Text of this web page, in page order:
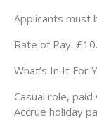
Applicants must
Rate of Pay:
What’s In It For
Casual role,
Accrue holiday